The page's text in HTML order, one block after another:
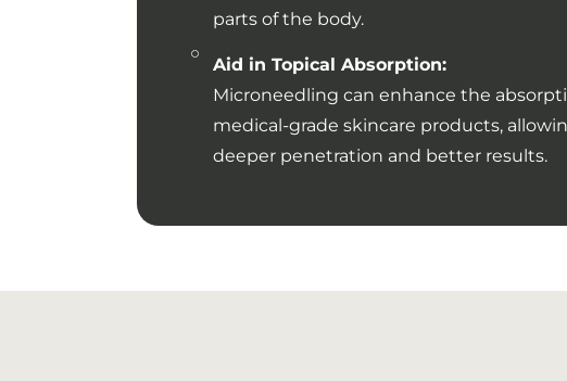
parts of the body.
Aid in Topical Absorption:
Microneedling can enhance the
medical-grade skincare products,
deeper penetration and better results.